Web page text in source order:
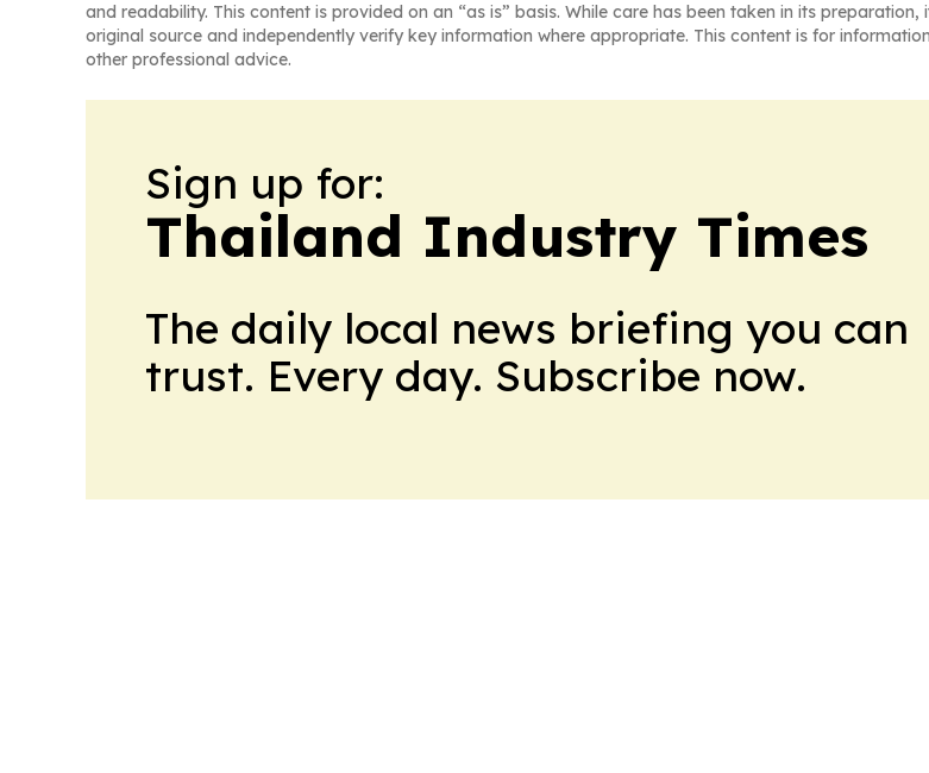
and readability. This content is provided on an “as is” basis. While care has been taken in its
original source and independently verify key information where appropriate. This content is for
other professional advice.
Sign up for:
Thailand Industry Times
The daily local news briefing you can
trust. Every day. Subscribe now.